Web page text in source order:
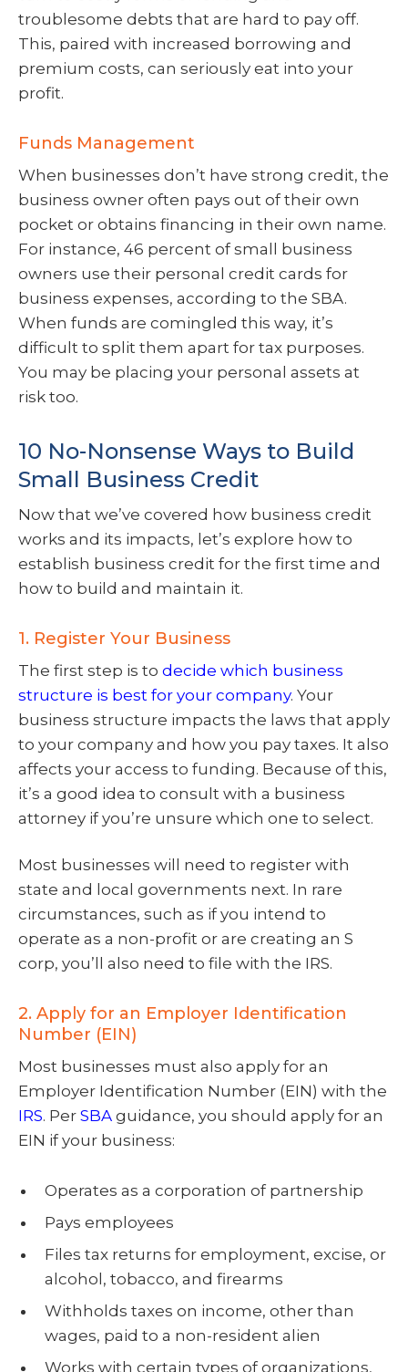
troublesome debts that are hard to pay off.
This, paired with increased borrowing and
premium costs, can seriously eat into your
profit.
Funds Management
When businesses don’t have strong credit, the
business owner often pays out of their own
pocket or obtains financing in their own name.
For instance, 46 percent of small business
owners use their personal credit cards for
business expenses, according to the SBA.
When funds are comingled this way, it’s
difficult to split them apart for tax purposes.
You may be placing your personal assets at
risk too.
10 No-Nonsense Ways to Build
Small Business Credit
Now that we’ve covered how business credit
works and its impacts, let’s explore how to
establish business credit for the first time and
how to build and maintain it.
1. Register Your Business
The first step is to decide which business
structure is best for your company. Your
business structure impacts the laws that apply
to your company and how you pay taxes. It also
affects your access to funding. Because of this,
it’s a good idea to consult with a business
attorney if you’re unsure which one to select.
Most businesses will need to register with
state and local governments next. In rare
circumstances, such as if you intend to
operate as a non-profit or are creating an S
corp, you’ll also need to file with the IRS.
2. Apply for an Employer Identification
Number (EIN)
Most businesses must also apply for an
Employer Identification Number (EIN) with the
IRS. Per SBA guidance, you should apply for an
EIN if your business:
Operates as a corporation of partnership
Pays employees
Files tax returns for employment, excise, or
alcohol, tobacco, and firearms
Withholds taxes on income, other than
wages, paid to a non-resident alien
Works with certain types of organizations,